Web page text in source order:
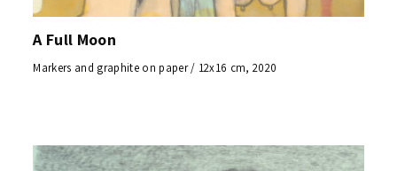
A Full Moon
Markers and graphite on paper / 12x16 cm, 2020